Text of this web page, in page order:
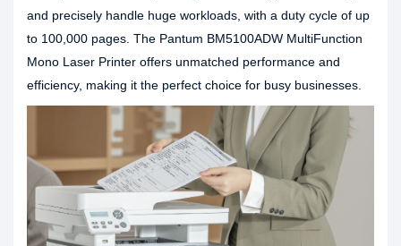
and precisely handle huge workloads, with a duty cycle of up
to 100,000 pages. The Pantum BM5100ADW MultiFunction
Mono Laser Printer offers unmatched performance and
efficiency, making it the perfect choice for busy businesses.